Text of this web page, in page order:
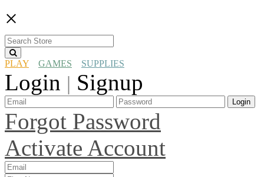
×
PLAY GAMES SUPPLIES
Login | Signup
Login
Forgot Password
Activate Account